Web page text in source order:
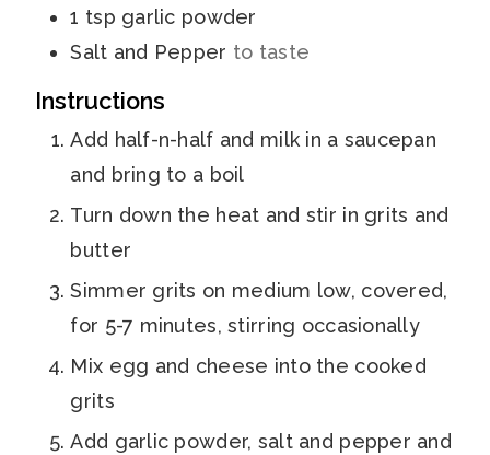
1 tsp garlic powder
Salt and Pepper to taste
Instructions
Add half-n-half and milk in a saucepan
and bring to a boil
Turn down the heat and stir in grits and
butter
Simmer grits on medium low, covered,
for 5-7 minutes, stirring occasionally
Mix egg and cheese into the cooked
grits
Add garlic powder, salt and pepper and